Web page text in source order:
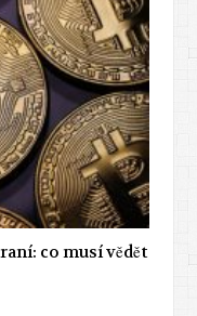
co musí vědět